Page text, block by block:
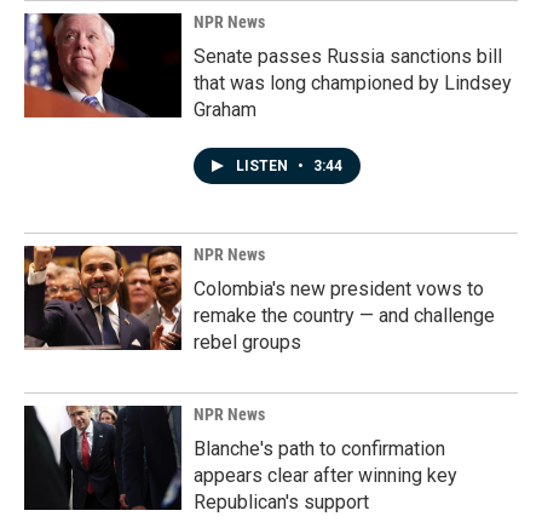
NPR News
Senate passes Russia sanctions bill
that was long championed by Lindsey
Graham
LISTEN • 3:44
NPR News
Colombia's new president vows to
remake the country — and challenge
rebel groups
NPR News
Blanche's path to confirmation
appears clear after winning key
Republican's support